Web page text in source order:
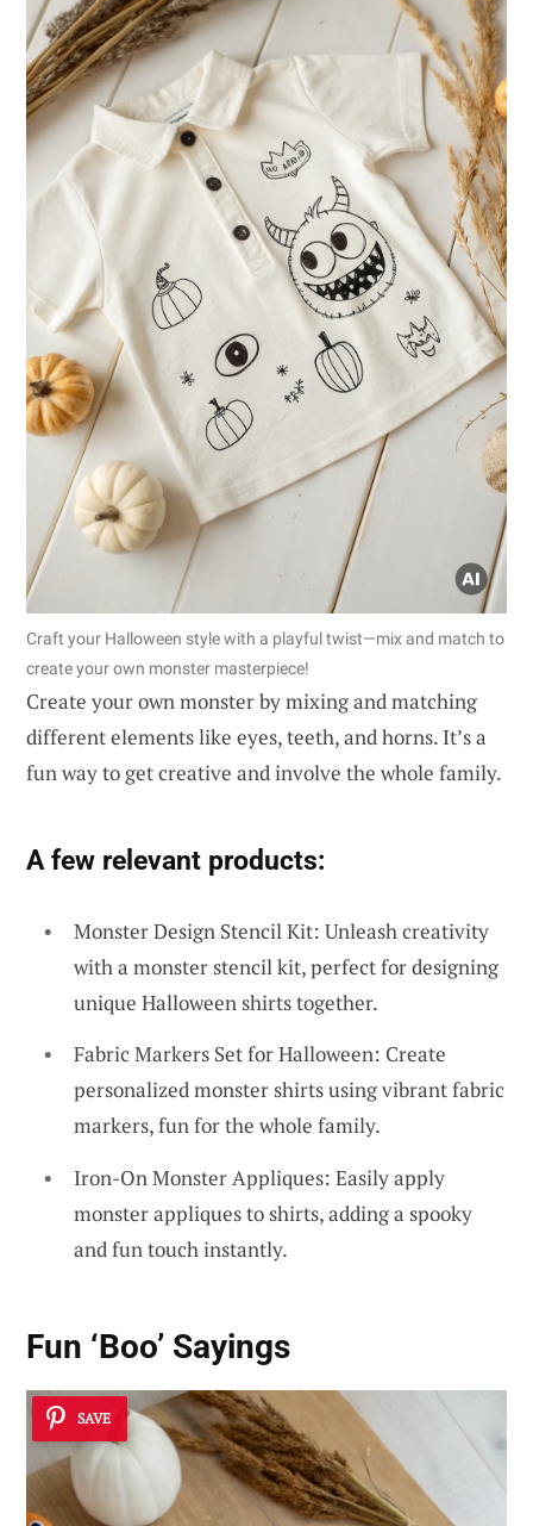
Craft your Halloween style with a playful twist—mix and match to
create your own monster masterpiece!
Create your own monster by mixing and matching
different elements like eyes, teeth, and horns. It’s a
fun way to get creative and involve the whole family.
A few relevant products:
Monster Design Stencil Kit: Unleash creativity
with a monster stencil kit, perfect for designing
unique Halloween shirts together.
Fabric Markers Set for Halloween: Create
personalized monster shirts using vibrant fabric
markers, fun for the whole family.
Iron-On Monster Appliques: Easily apply
monster appliques to shirts, adding a spooky
and fun touch instantly.
Fun ‘Boo’ Sayings
SAVE